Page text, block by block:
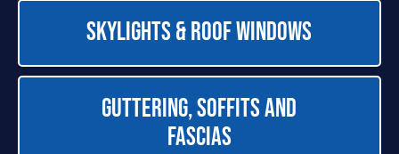
Skylights & Roof Windows
Guttering, Soffits and
Fascias